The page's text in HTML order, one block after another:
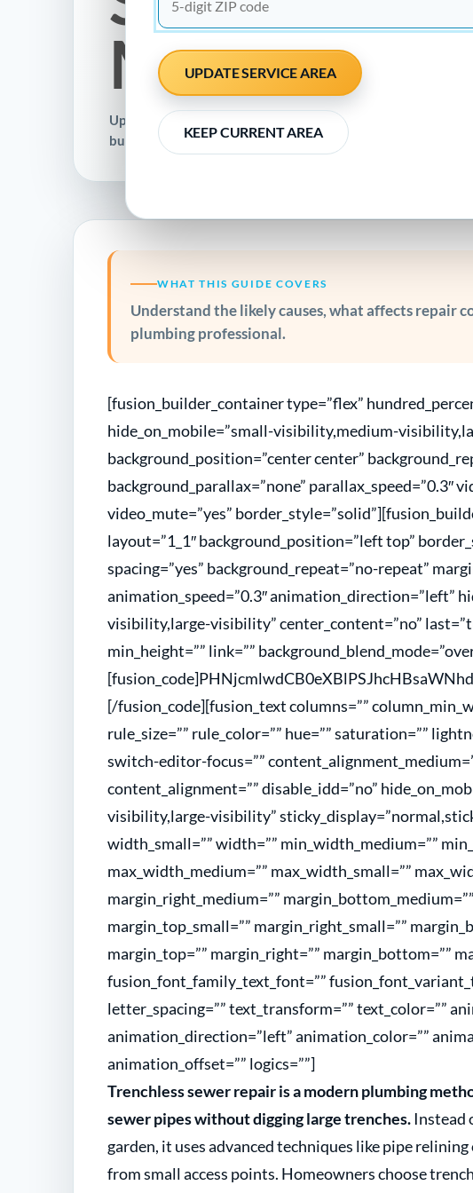
UPDATE SERVICE AREA
KEEP CURRENT AREA
Methods
Updated November 17, 2022 · Clear guidance for
businesses
WHAT THIS GUIDE COVERS
Understand the likely causes, what affects repair
plumbing professional.
[fusion_builder_container type=”flex”
hide_on_mobile=”small-visibility,medium-
background_position=”center center”
background_parallax=”none” parallax_speed=”0.3″
video_mute=”yes”
layout=”1_1″ background_position=”left top”
spacing=”yes” background_repeat=”no-repeat”
animation_speed=”0.3″ animation_direction=”left”
visibility,large-visibility” center_content=”no”
min_height=”” link=””
[/fusion_code][fusion_text columns=””
rule_size=”” rule_color=”” hue=”” saturation=””
switch-editor-focus=””
content_alignment=”” disable_idd=”no”
visibility,large-visibility”
width_small=”” width=”” min_width_medium=””
max_width_medium=”” max_width_small=””
margin_right_medium=””
margin_top_small=”” margin_right_small=””
margin_top=”” margin_right=”” margin_bottom=””
fusion_font_family_text_font=””
letter_spacing=”” text_transform=”” text_color=””
animation_direction=”left” animation_color=””
animation_offset=”” logics=””]
Trenchless sewer repair is a modern plumbing
sewer pipes without digging large trenches.Instead
garden, it uses advanced techniques like pipe
from small access points. Homeowners choose